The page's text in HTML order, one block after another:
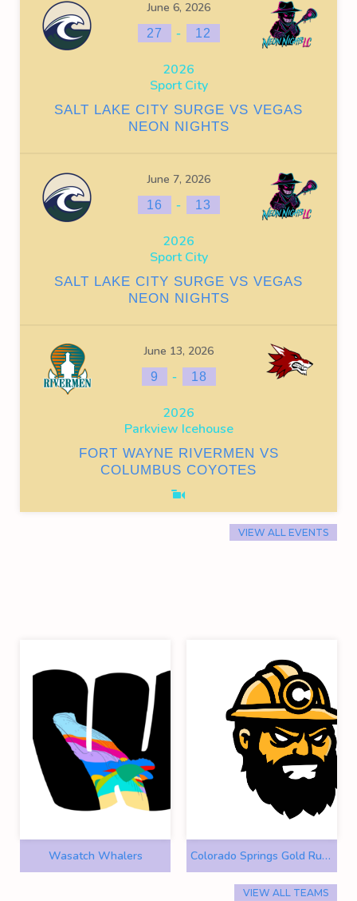
June 6, 2026
27 - 12
2026
Sport City
SALT LAKE CITY SURGE VS VEGAS
NEON NIGHTS
June 7, 2026
16 - 13
2026
Sport City
SALT LAKE CITY SURGE VS VEGAS
NEON NIGHTS
June 13, 2026
9 - 18
2026
Parkview Icehouse
FORT WAYNE RIVERMEN VS
COLUMBUS COYOTES
VIEW ALL EVENTS
Wasatch Whalers Colorado Springs Gold Rush
VIEW ALL TEAMS